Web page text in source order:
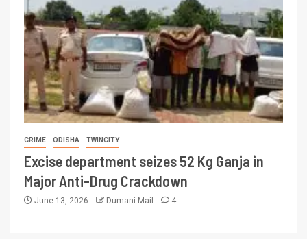
CRIME ODISHA TWINCITY
Excise department seizes 52 Kg Ganja in
Major Anti-Drug Crackdown
June 13, 2026 Dumani Mail 4